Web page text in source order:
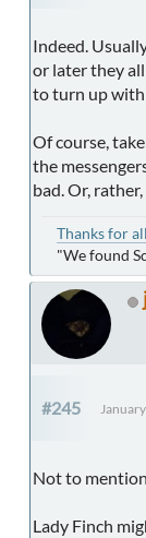
Indeed.
or later they
to turn up with
Of course,
the
bad. Or,
Thanks for
"We found
#245
Not to
Lady Finch